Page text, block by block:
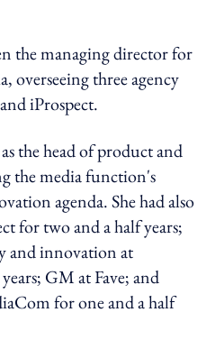
the managing director for
overseeing three agency
iProspect.
the head of product and
the media function's
agenda. She had also
for two and a half years;
and innovation at
GM at Fave; and
for one and a half